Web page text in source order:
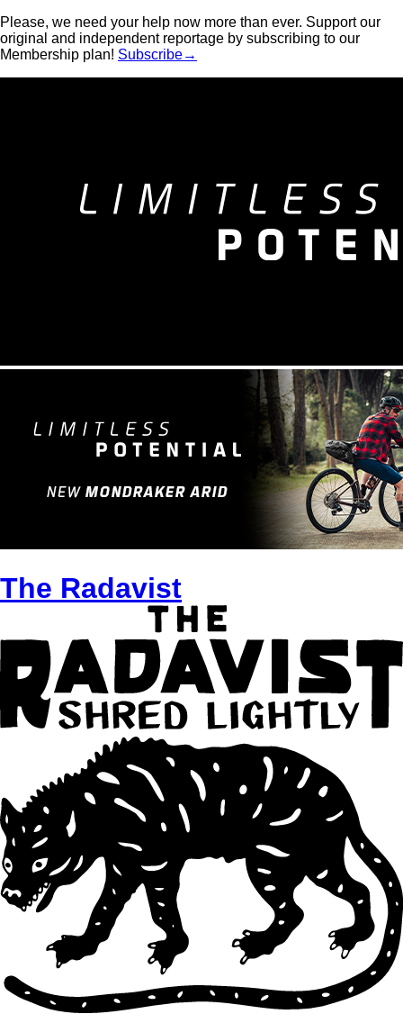
Please, we need your help now more than ever. Support our
original and independent reportage by subscribing to our
Membership plan! Subscribe→
The Radavist